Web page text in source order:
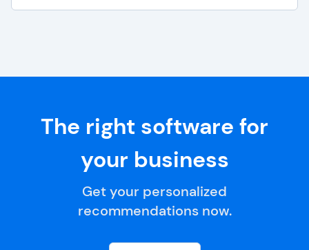
The right software for
your business
Get your personalized
recommendations now.